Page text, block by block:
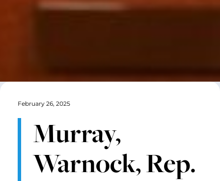
February 26, 2025
Murray,
Warnock, Rep.